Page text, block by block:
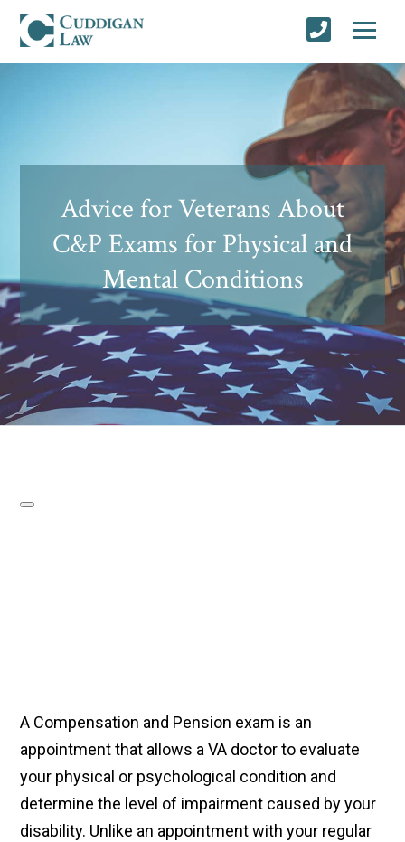
Advice for Veterans About
C&P Exams for Physical and
Mental Conditions
A Compensation and Pension exam is an
appointment that allows a VA doctor to evaluate
your physical or psychological condition and
determine the level of impairment caused by your
disability. Unlike an appointment with your regular